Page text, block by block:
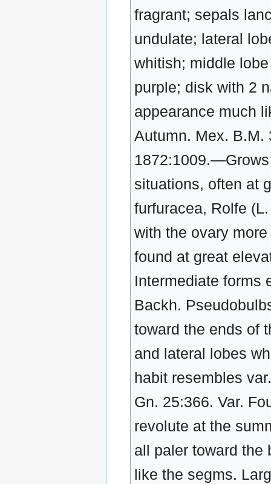
fragrant; sepals
undulate; lateral
whitish; middle
purple; disk with 2
appearance much
Autumn. Mex. B.M.
situations, often at
furfuracea, Rolfe
with the ovary
found at great
Intermediate forms
Backh.
toward the ends of
and lateral lobes
habit resembles
Gn. 25:366. Var.
revolute at the
all paler toward the
like the segms.